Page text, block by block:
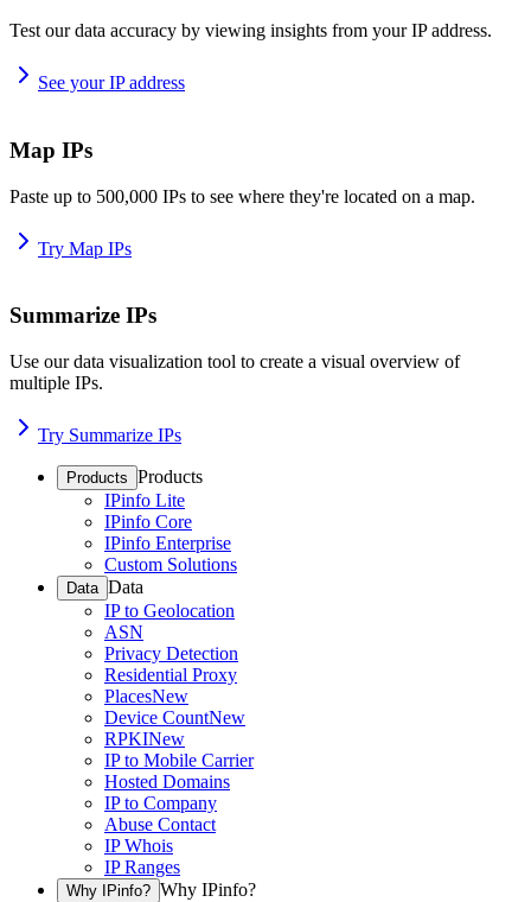
Test our data accuracy by viewing insights from your IP address.
See your IP address
Map IPs
Paste up to 500,000 IPs to see where they're located on a map.
Try Map IPs
Summarize IPs
Use our data visualization tool to create a visual overview of
multiple IPs.
Try Summarize IPs
Products Products
IPinfo Lite
IPinfo Core
IPinfo Enterprise
Custom Solutions
Data Data
IP to Geolocation
ASN
Privacy Detection
Residential Proxy
PlacesNew
Device CountNew
RPKINew
IP to Mobile Carrier
Hosted Domains
IP to Company
Abuse Contact
IP Whois
IP Ranges
Why IPinfo? Why IPinfo?